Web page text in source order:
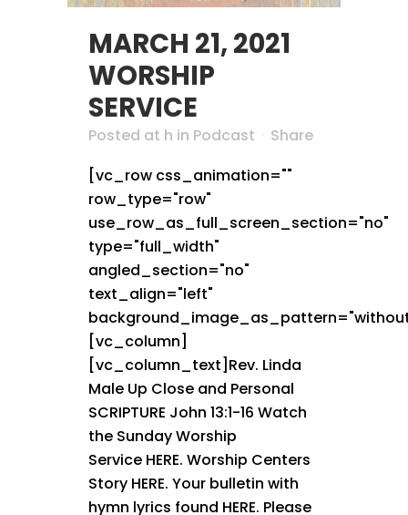
MARCH 21, 2021
WORSHIP
SERVICE
Posted at h in Podcast
Share
[vc_row css_animation=""
row_type="row"
use_row_as_full_screen_section="no"
type="full_width"
angled_section="no"
text_align="left"
[vc_column]
[vc_column_text]Rev. Linda
Male Up Close and Personal
SCRIPTURE John 13:1-16 Watch
the Sunday Worship
Service HERE. Worship Centers
Story HERE. Your bulletin with
hymn lyrics found HERE. Please